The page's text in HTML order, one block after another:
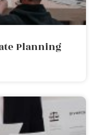
Planning